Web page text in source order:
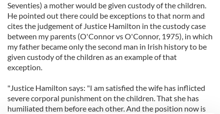
Seventies) a mother would be given custody of the children.
He pointed out there could be exceptions to that norm and
cites the judgement of Justice Hamilton in the custody case
between my parents (O'Connor vs O'Connor, 1975), in which
my father became only the second man in Irish history to be
given custody of the children as an example of that
exception.
"Justice Hamilton says: "I am satisfied the wife has inflicted
severe corporal punishment on the children. That she has
humiliated them before each other. And the position now is